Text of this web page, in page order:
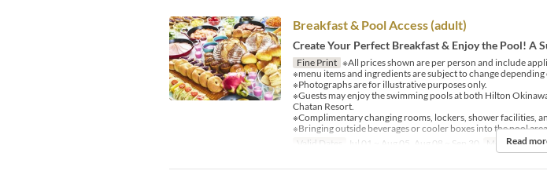
Breakfast & Pool Access (adult)
Create Your Perfect Breakfast & Enjoy the Pool! A
Fine Print ※All prices shown are per person and include
※menu items and ingredients are subject to change
※Photographs are for illustrative purposes only.
※Guests may enjoy the swimming pools at both Hilton
Chatan Resort.
※Complimentary changing rooms, lockers, shower facilities,
※Bringing outside beverages or cooler boxes into the pool
Valid Dates
Jul 01 ~ Aug 05, Aug 08 ~ Sep 30 MealsRead